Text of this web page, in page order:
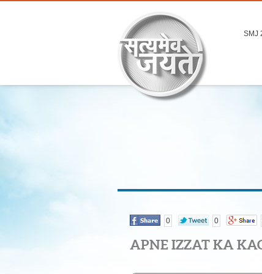
SMJ
0 0
APNE IZZAT KA